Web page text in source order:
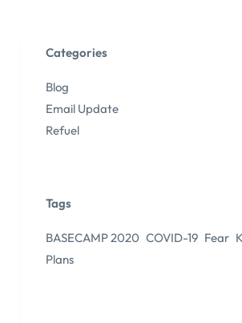
Categories
Blog
Email Update
Refuel
Tags
BASECAMP 2020 COVID-19 Fear
Plans